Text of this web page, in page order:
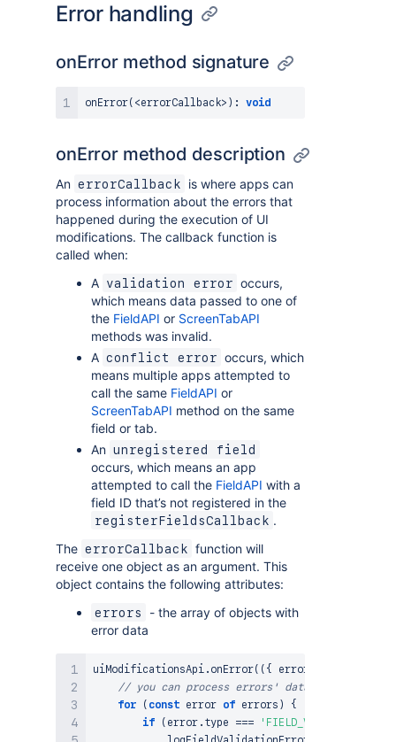
Error handling
onError method signature
onError( <errorCallback> ) : void
onError method description
An errorCallback
is where apps can
process information about the errors that
happened during the execution of UI
modifications. The callback function is
called when:
A validation error occurs,
which means data passed to one of
the FieldAPI or ScreenTabAPI
methods was invalid.
A conflict error occurs, which
means multiple apps attempted to
call the same FieldAPI or
ScreenTabAPI method on the same
field or tab.
An unregistered field
occurs, which means an app
attempted to call the FieldAPI with a
field ID that’s not registered in the
registerFieldsCallback .
The errorCallback function will
receive one object as an argument. This
object contains the following attributes:
errors
- the array of objects with
error data
uiModificationsApi . onError( ( { errors
// you can process errors' data in the
for
( const error of errors )
{
if
( error . type ===